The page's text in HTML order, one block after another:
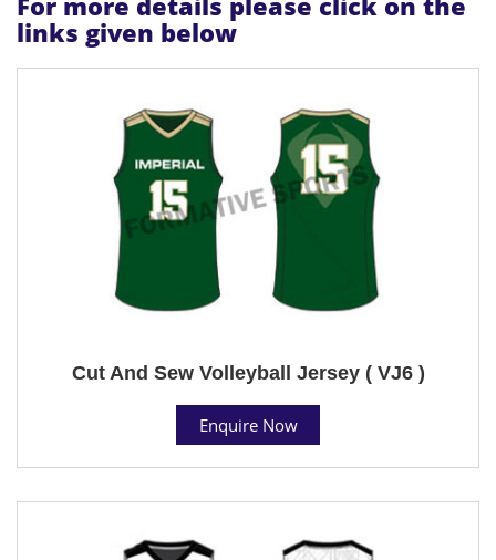
links given below
Cut And Sew Volleyball Jersey ( VJ6 )
Enquire Now